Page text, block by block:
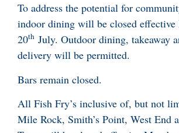
To address the potential for
indoor dining will be closed effective
20th July. Outdoor dining, takeaway
delivery will be permitted.
Bars remain closed.
All Fish Fry’s inclusive of, but not
Mile Rock, Smith’s Point, West End